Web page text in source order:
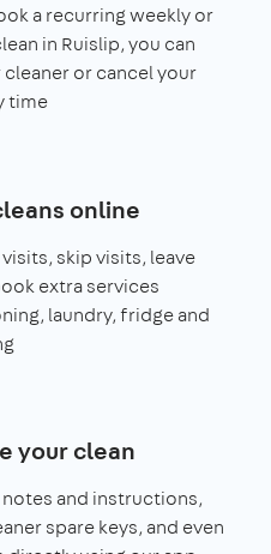
a recurring weekly or
in Ruislip, you can
cleaner or cancel your
time
online
skip visits, leave
extra services
laundry, fridge and
your clean
notes and instructions,
spare keys, and even